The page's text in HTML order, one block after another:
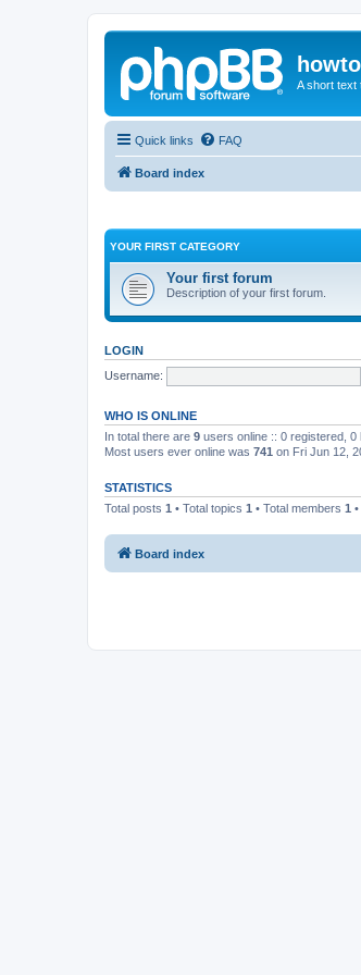
A short text
Quick links FAQ
Board index
YOUR FIRST CATEGORY
Your first forum
Description of your first forum.
LOGIN
Username:
WHO IS ONLINE
In total there are 9 users online :: 0 registered,
Most users ever online was 741 on Fri Jun 12,
STATISTICS
Total posts 1 • Total topics 1 • Total members 1
Board index